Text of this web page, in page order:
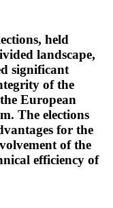
held
landscape,
significant
of the
European
The elections
for the
of the
efficiency of